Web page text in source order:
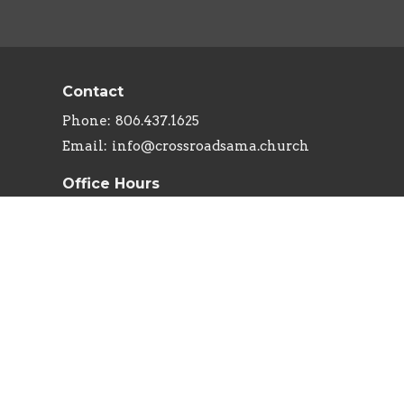
Contact
Phone: 806.437.1625
Email: info@crossroadsama.church
Office Hours